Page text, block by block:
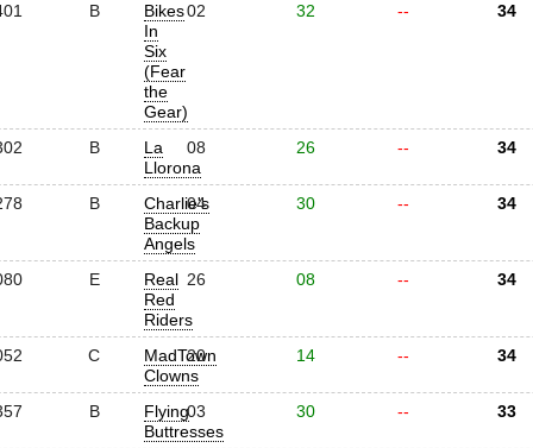
B
Bikes
In
Six
(Fear
the
Gear)
02 32 -- 34
B
La
Llorona
08 26 -- 34
B
Charlie's
Backup
Angels
04 30 -- 34
E
Real
Red
Riders
26 08 -- 34
C
MadTown
Clowns
20 14 -- 34
B
Flying
Buttresses
03 30 -- 33